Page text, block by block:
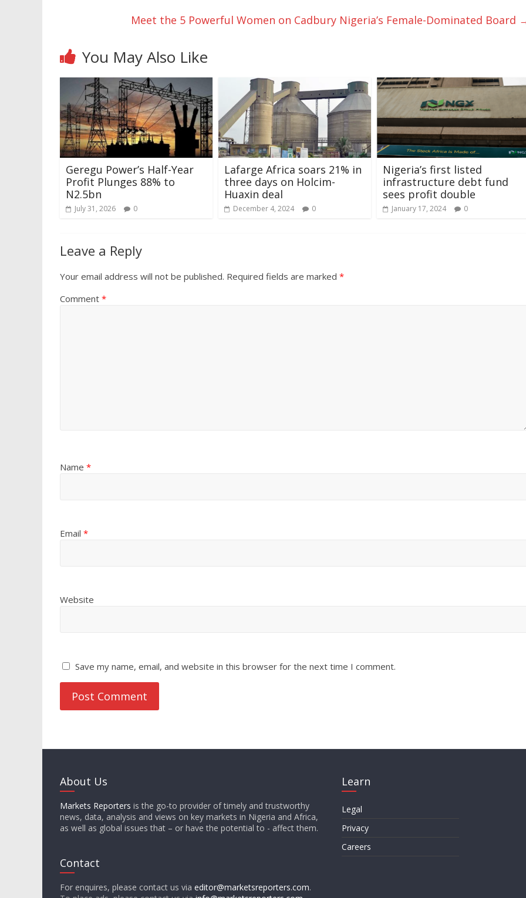
Meet the 5 Powerful Women on Cadbury Nigeria’s Female-Dominated Board
You May Also Like
Geregu Power’s Half-Year
Profit Plunges 88% to
N2.5bn
July 31, 2026 0
Lafarge Africa soars 21% in
three days on Holcim-
Huaxin deal
December 4, 2024 0
Nigeria’s first listed
infrastructure debt fund
sees profit double
January 17, 2024 0
Leave a Reply
Your email address will not be published. Required fields are marked *
Comment *
Name *
Email *
Website
Save my name, email, and website in this browser for the next time I comment.
About Us
Markets Reporters is the go-to provider of timely and trustworthy
news, data, analysis and views on key markets in Nigeria and Africa,
as well as global issues that – or have the potential to - affect them.
Contact
For enquires, please contact us via editor@marketsreporters.com.
Learn
Legal
Privacy
Careers